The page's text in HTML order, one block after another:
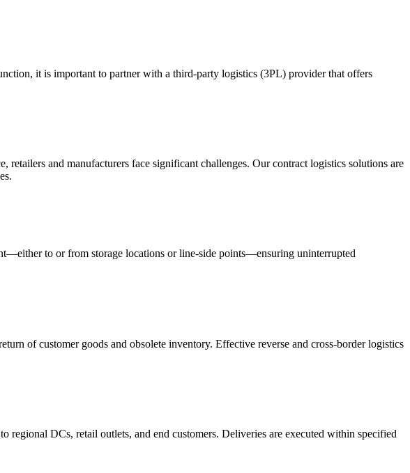
it is important to partner with a third-party logistics (3PL) provider that offers
and manufacturers face significant challenges. Our contract logistics solutions are
to or from storage locations or line-side points—ensuring uninterrupted
of customer goods and obsolete inventory. Effective reverse and cross-border logistics
DCs, retail outlets, and end customers. Deliveries are executed within specified